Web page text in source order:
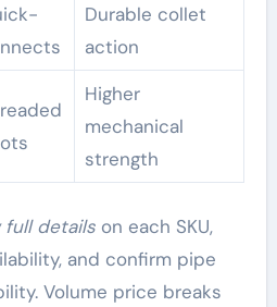
Durable collet
action
Higher
mechanical
strength
full detailson each SKU,
and confirm pipe
Volume price breaks